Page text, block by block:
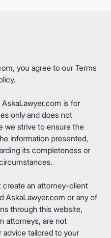
you agree to our Terms
.
is for
only and does not
we strive to ensure the
information presented,
its completeness or
create an attorney-client
AskaLawyer.com or any of
through this website,
attorneys, are not
advice tailored to your